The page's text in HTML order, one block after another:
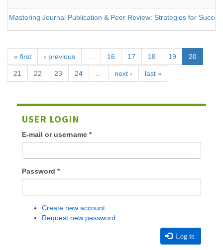
Mastering Journal Publication & Peer Review: Strategies for
« first ‹ previous … 16 17 18 19 20
21 22 23 24 … next › last »
USER LOGIN
E-mail or username *
Password *
Create new account
Request new password
Log in